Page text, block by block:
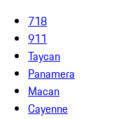
718
911
Taycan
Panamera
Macan
Cayenne